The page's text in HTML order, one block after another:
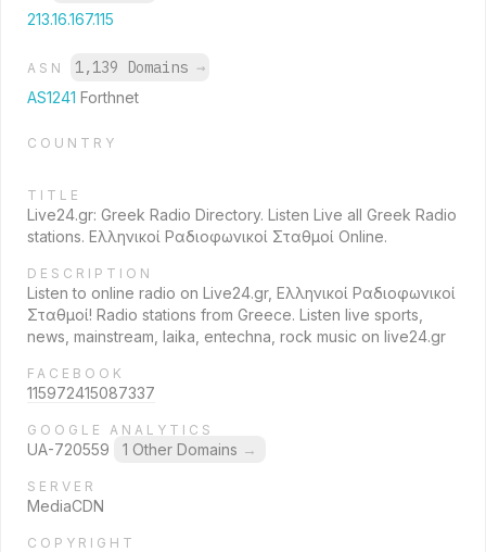
213.16.167.115
ASN 1,139 Domains →
AS1241 Forthnet
COUNTRY
TITLE
Live24.gr: Greek Radio Directory. Listen Live all Greek Radio
stations. Ελληνικοί Ραδιοφωνικοί Σταθμοί Online.
DESCRIPTION
Listen to online radio on Live24.gr, Ελληνικοί Ραδιοφωνικοί
Σταθμοί! Radio stations from Greece. Listen live sports,
news, mainstream, laika, entechna, rock music on live24.gr
FACEBOOK
115972415087337
GOOGLE ANALYTICS
UA-720559 1 Other Domains →
SERVER
MediaCDN
COPYRIGHT